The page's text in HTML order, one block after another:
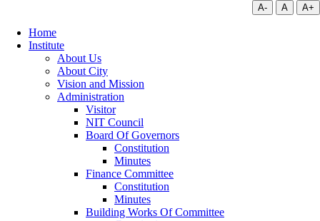
A- A A+
Home
Institute
About Us
About City
Vision and Mission
Administration
Visitor
NIT Council
Board Of Governors
Constitution
Minutes
Finance Committee
Constitution
Minutes
Building Works Of Committee